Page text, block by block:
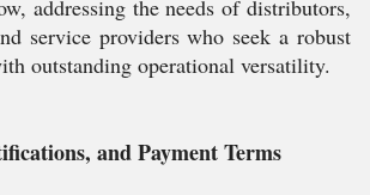
addressing the needs of distributors,
service providers who seek a robust
outstanding operational versatility.
and Payment Terms